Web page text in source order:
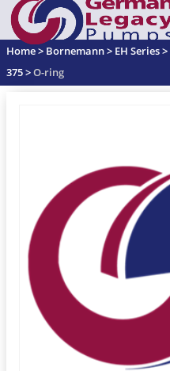
Home> Bornemann> EH Series>
375>O-ring